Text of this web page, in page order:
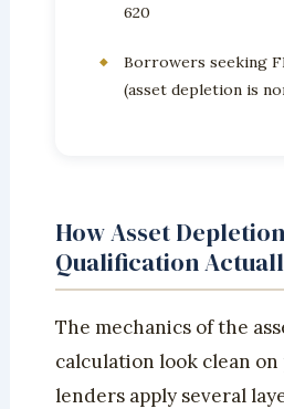
620
Borrowers seeking
(asset depletion is
How Asset
Qualification
The mechanics of the
calculation look clean on
lenders apply several